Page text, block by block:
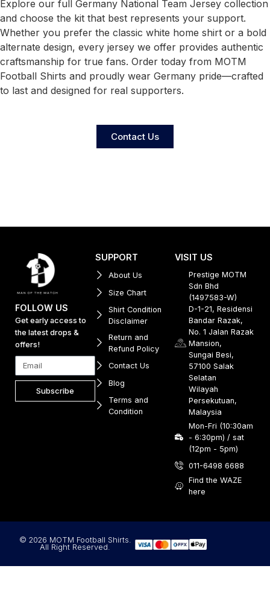
Explore our full Germany National Team Jersey collection
and choose the kit that best represents your support.
Whether you prefer the classic white home shirt or a bold
alternate design, every jersey we offer provides authentic
craftsmanship for true fans. Order today from MOTM
Football Shirts and proudly wear Germany pride—crafted
to last and designed for real supporters.
Contact Us
FOLLOW US
Get early access to
the latest drops &
offers!
Subscribe
SUPPORT
About Us
Size Chart
Shirt Condition
Disclaimer
Return and
Refund Policy
Contact Us
Blog
Terms and
Condition
VISIT US
Prestige MOTM
Sdn Bhd
(1497583-W)
D-1-21, Residensi
Bandar Razak,
No. 1 Jalan Razak
Mansion,
Sungai Besi,
57100 Salak
Selatan
Wilayah
Persekutuan,
Malaysia
Mon-Fri (10:30am
- 6:30pm) / sat
(12pm - 5pm)
011-6498 6688
Find the WAZE
here
© 2026 MOTM Football Shirts.
All Right Reserved.